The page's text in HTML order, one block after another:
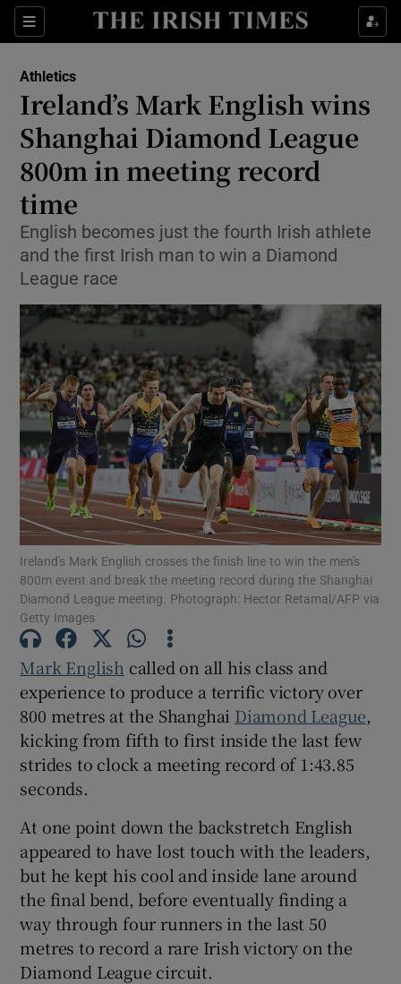
Sections
Show Property sub sections
Show Health sub sections
Show Life & Style sub sections
Show Culture sub sections
Show Environment sub sections
Show Science sub sections
Show Motors sub sections
Show Gaeilge sub sections
Show Sponsored sub sections
Athletics
Ireland’s Mark English wins
Shanghai Diamond League
800m in meeting record
time
English becomes just the fourth Irish athlete
and the first Irish man to win a Diamond
League race
Ireland's Mark English crosses the finish line to win the men's
800m event and break the meeting record during the Shanghai
Diamond League meeting. Photograph: Hector Retamal/AFP via
Getty Images
Mark English called on all his class and
experience to produce a terrific victory over
800 metres at the Shanghai Diamond League,
kicking from fifth to first inside the last few
strides to clock a meeting record of 1:43.85
seconds.
At one point down the backstretch English
appeared to have lost touch with the leaders,
but he kept his cool and inside lane around
the final bend, before eventually finding a
way through four runners in the last 50
metres to record a rare Irish victory on the
Diamond League circuit.